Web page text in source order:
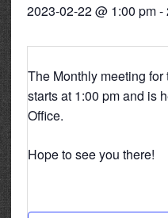
2023-02-22 @ 1:00 pm-
The Monthly meeting
starts at 1:00 pm and is
Office.
Hope to see you there!